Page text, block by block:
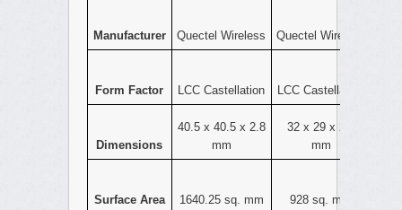
Manufacturer Quectel Wireless Quectel Wireless
Form Factor LCC Castellation LCC Castellation
Dimensions
40.5 x 40.5 x 2.8
mm
32 x 29 x 2.4
mm
Surface Area 1640.25 sq. mm 928 sq. mm